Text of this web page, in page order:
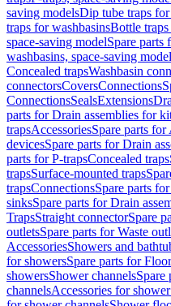
saving modelsDip tube traps
traps for washbasinsBottle
space-saving modelSpare
washbasins, space-saving model
Concealed trapsWashbasin
connectorsCoversConnections
ConnectionsSealsExtensions
parts for Drain assemblies for
trapsAccessoriesSpare parts for
devicesSpare parts for Drain
parts for P-trapsConcealed traps
trapsSurface-mounted traps
trapsConnectionsSpare parts
sinksSpare parts for Drain
TrapsStraight connectorSpare
outletsSpare parts for Waste
AccessoriesShowers and
for showersSpare parts for
showersShower channelsSpare
channelsAccessories for